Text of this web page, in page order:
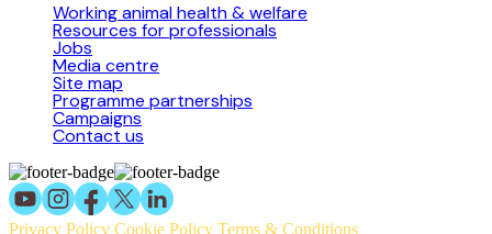
Working animal health & welfare
Resources for professionals
Jobs
Media centre
Site map
Programme partnerships
Campaigns
Contact us
Privacy Policy Cookie Policy Terms & Conditions